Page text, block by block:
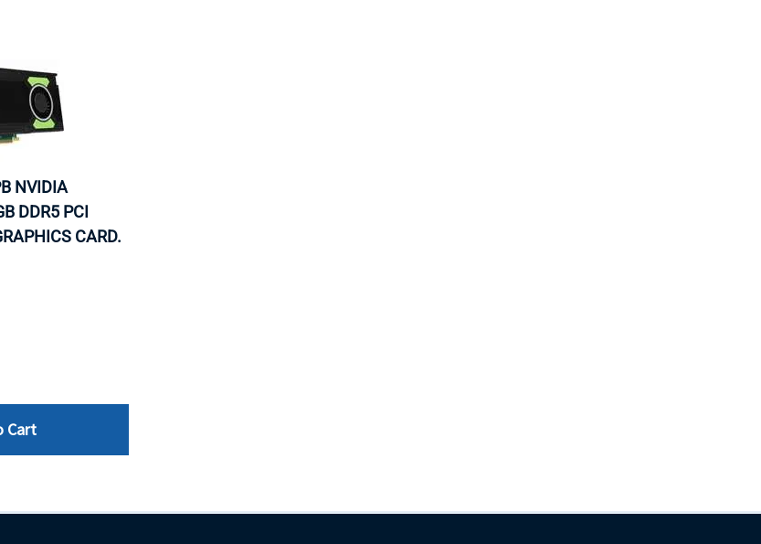
NVIDIA
DDR5 PCI
CARD.
Cart